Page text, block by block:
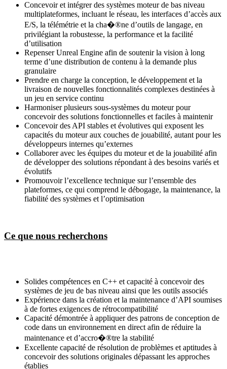
Concevoir et intégrer des systèmes moteur de bas niveau
multiplateformes, incluant le réseau, les interfaces d’accès aux
E/S, la télémétrie et la cha�®ne d’outils de langage, en
privilégiant la robustesse, la performance et la facilité
d’utilisation
Repenser Unreal Engine afin de soutenir la vision à long
terme d’une distribution de contenu à la demande plus
granulaire
Prendre en charge la conception, le développement et la
livraison de nouvelles fonctionnalités complexes destinées à
un jeu en service continu
Harmoniser plusieurs sous-systèmes du moteur pour
concevoir des solutions fonctionnelles et faciles à maintenir
Concevoir des API stables et évolutives qui exposent les
capacités du moteur aux couches de jouabilité, autant pour les
développeurs internes qu’externes
Collaborer avec les équipes du moteur et de la jouabilité afin
de développer des solutions répondant à des besoins variés et
évolutifs
Promouvoir l’excellence technique sur l’ensemble des
plateformes, ce qui comprend le débogage, la maintenance, la
fiabilité des systèmes et l’optimisation
Ce que nous recherchons
Solides compétences en C++ et capacité à concevoir des
systèmes de jeu de bas niveau ainsi que les outils associés
Expérience dans la création et la maintenance d’API soumises
à de fortes exigences de rétrocompatibilité
Capacité démontrée à appliquer des patrons de conception de
code dans un environnement en direct afin de réduire la
maintenance et d’accro�®tre la stabilité
Excellente capacité de résolution de problèmes et aptitudes à
concevoir des solutions originales dépassant les approches
établies